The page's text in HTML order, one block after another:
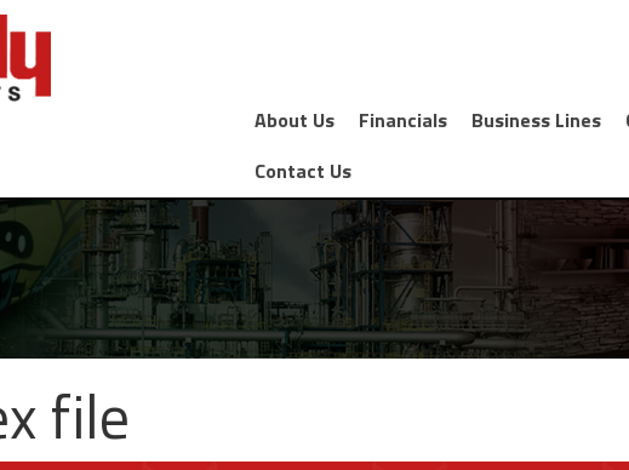
About Us Financials Business Lines
Contact Us
file